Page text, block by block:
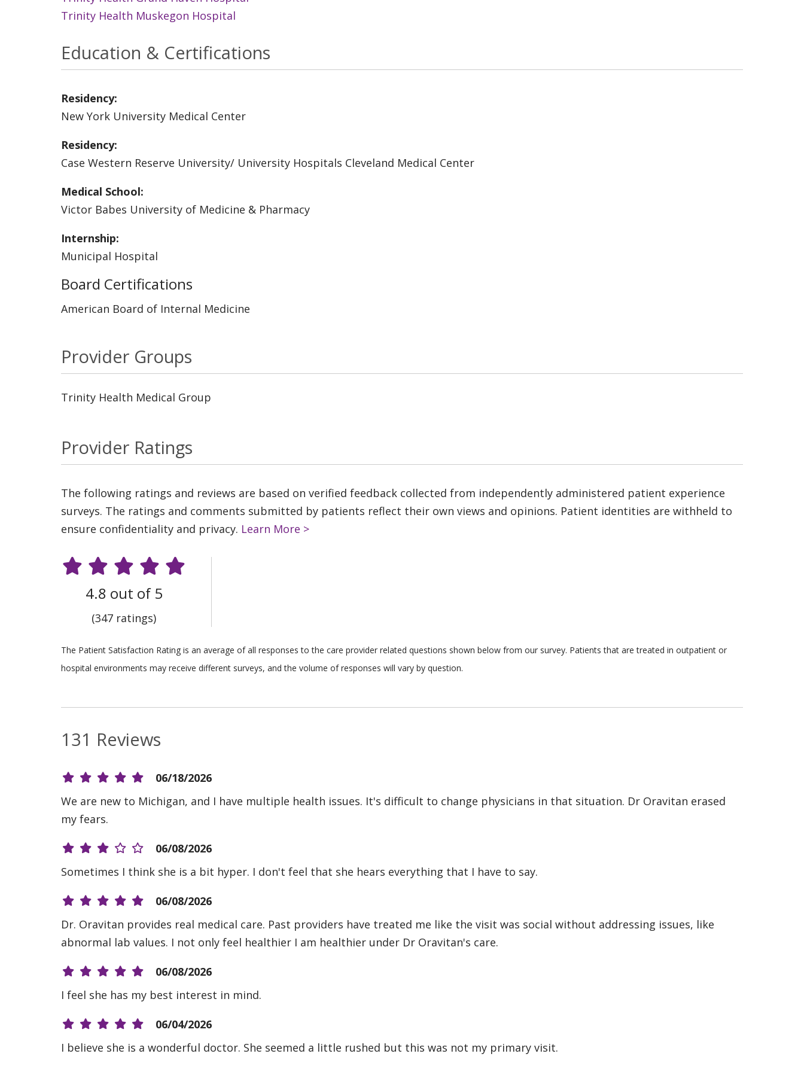
Trinity Health Muskegon Hospital
Education & Certifications
Residency:
New York University Medical Center
Residency:
Case Western Reserve University/ University Hospitals Cleveland Medical Center
Medical School:
Victor Babes University of Medicine & Pharmacy
Internship:
Municipal Hospital
Board Certifications
American Board of Internal Medicine
Provider Groups
Trinity Health Medical Group
Provider Ratings
The following ratings and reviews are based on verified feedback collected from independently administered patient experience
surveys. The ratings and comments submitted by patients reflect their own views and opinions. Patient identities are withheld to
ensure confidentiality and privacy. Learn More >
4.8 out of 5
(347 ratings)
The Patient Satisfaction Rating is an average of all responses to the care provider related questions shown below from our survey. Patients that are treated in outpatient or
hospital environments may receive different surveys, and the volume of responses will vary by question.
131 Reviews
06/18/2026
We are new to Michigan, and I have multiple health issues. It's difficult to change physicians in that situation. Dr Oravitan erased
my fears.
06/08/2026
Sometimes I think she is a bit hyper. I don't feel that she hears everything that I have to say.
06/08/2026
Dr. Oravitan provides real medical care. Past providers have treated me like the visit was social without addressing issues, like
abnormal lab values. I not only feel healthier I am healthier under Dr Oravitan's care.
06/08/2026
I feel she has my best interest in mind.
06/04/2026
I believe she is a wonderful doctor. She seemed a little rushed but this was not my primary visit.